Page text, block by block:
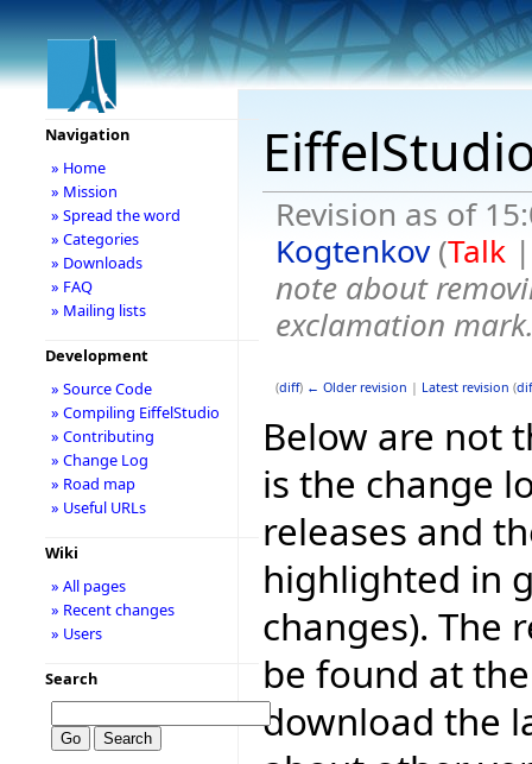
Revision as of
Kogtenkov (Talk
note about
exclamation
(diff) ← Older revision | Latest revision (
Below are not
is the change
releases and
highlighted in
changes). The
be found at
download the
Navigation
» Home
» Mission
» Spread the word
» Categories
» Downloads
» FAQ
» Mailing lists
Development
» Source Code
» Compiling EiffelStudio
» Contributing
» Change Log
» Road map
» Useful URLs
Wiki
» All pages
» Recent changes
» Users
Search